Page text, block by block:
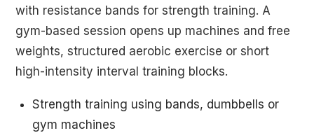
with resistance bands for strength training. A
gym-based session opens up machines and free
weights, structured aerobic exercise or short
high-intensity interval training blocks.
Strength training using bands, dumbbells or
gym machines